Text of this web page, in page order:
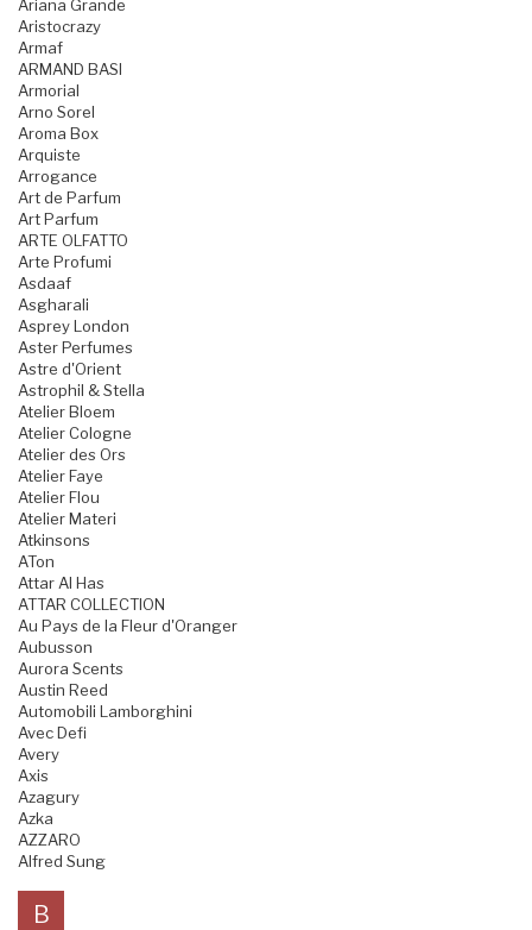
Ariana Grande
Aristocrazy
Armaf
ARMAND BASI
Armorial
Arno Sorel
Aroma Box
Arquiste
Arrogance
Art de Parfum
Art Parfum
ARTE OLFATTO
Arte Profumi
Asdaaf
Asgharali
Asprey London
Aster Perfumes
Astre d'Orient
Astrophil & Stella
Atelier Bloem
Atelier Cologne
Atelier des Ors
Atelier Faye
Atelier Flou
Atelier Materi
Atkinsons
ATon
Attar Al Has
ATTAR COLLECTION
Au Pays de la Fleur d'Oranger
Aubusson
Aurora Scents
Austin Reed
Automobili Lamborghini
Avec Defi
Avery
Axis
Azagury
Azka
AZZARO
Alfred Sung
B